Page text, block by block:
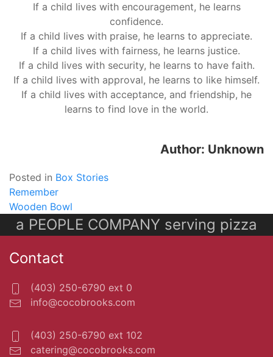
If a child lives with encouragement, he learns
confidence.
If a child lives with praise, he learns to appreciate.
If a child lives with fairness, he learns justice.
If a child lives with security, he learns to have faith.
If a child lives with approval, he learns to like himself.
If a child lives with acceptance, and friendship, he
learns to find love in the world.
Author: Unknown
Posted in Box Stories
Post
navigation
Remember
Wooden Bowl
a PEOPLE COMPANY serving pizza
Contact
(403) 250-6790 ext 0
info@cocobrooks.com
(403) 250-6790 ext 102
catering@cocobrooks.com